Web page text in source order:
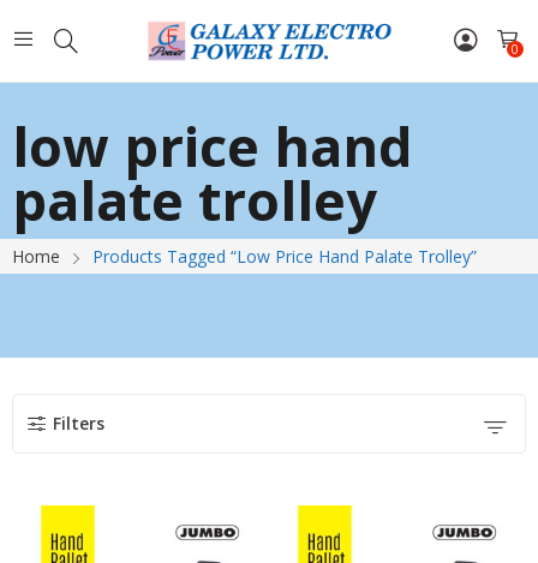
0
low price hand
palate trolley
Home Products Tagged “low Price Hand Palate Trolley”
Filters